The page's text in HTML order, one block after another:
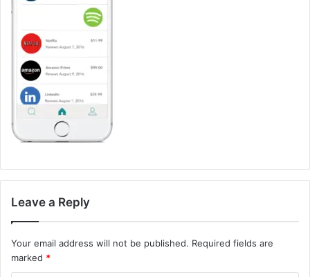
Leave a Reply
Your email address will not be published. Required fields are
marked *